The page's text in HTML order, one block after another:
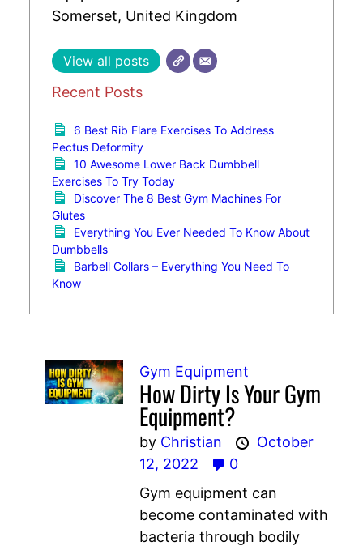
Somerset, United Kingdom
View all posts
Recent Posts
6 Best Rib Flare Exercises To Address
Pectus Deformity
10 Awesome Lower Back Dumbbell
Exercises To Try Today
Discover The 8 Best Gym Machines For
Glutes
Everything You Ever Needed To Know About
Dumbbells
Barbell Collars – Everything You Need To
Know
Gym Equipment
How Dirty Is Your Gym
Equipment?
by Christian
October
12, 2022
0
Gym equipment can
become contaminated with
bacteria through bodily